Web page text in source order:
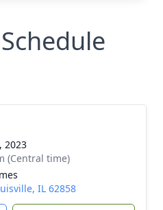
2023
(Central time)
IL 62858